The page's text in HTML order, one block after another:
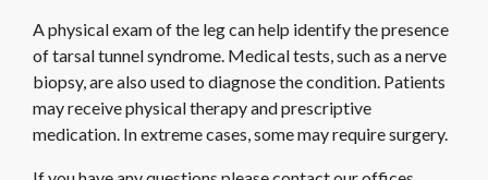
A physical exam of the leg can help identify the presence
of tarsal tunnel syndrome. Medical tests, such as a nerve
biopsy, are also used to diagnose the condition. Patients
may receive physical therapy and prescriptive
medication. In extreme cases, some may require surgery.